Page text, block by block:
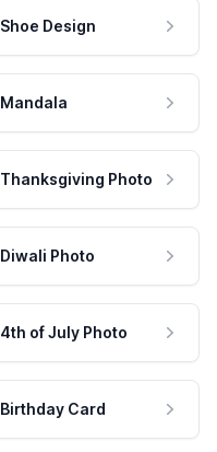
Shoe Design
Mandala
Thanksgiving Photo
Diwali Photo
4th of July Photo
Birthday Card